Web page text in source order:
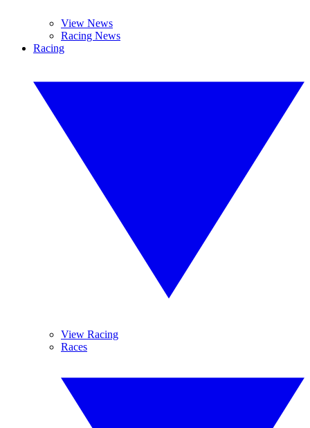
View News
Racing News
Racing
View Racing
Races